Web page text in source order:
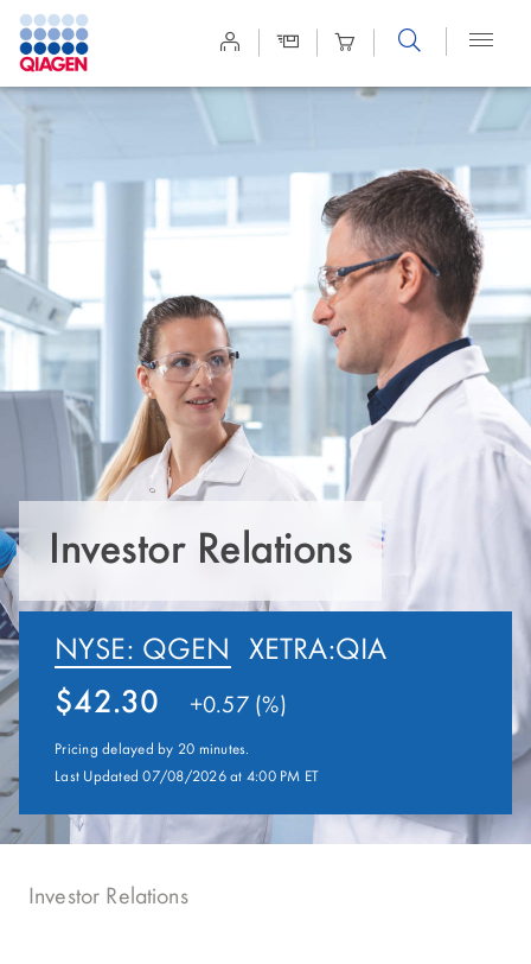
Site
Search
Investor Relations
NYSE: QGEN XETRA:QIA
42.30 +0.57 (%)
Pricing delayed by 20 minutes.
Last Updated 07/08/2026 at 4:00 PM ET
Investor Relations